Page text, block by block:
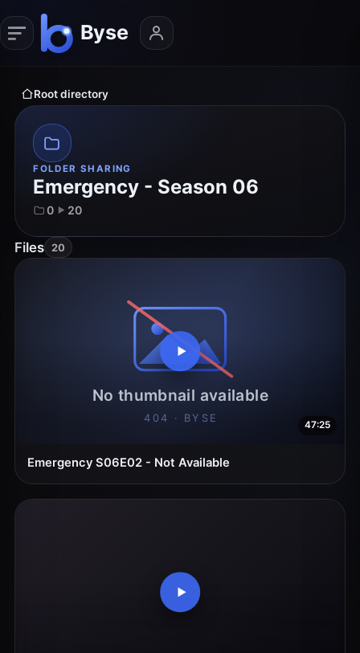
Root directory
FOLDER SHARING
Emergency - Season 06
0 20
Files 20
47:25
Emergency S06E02 - Not Available